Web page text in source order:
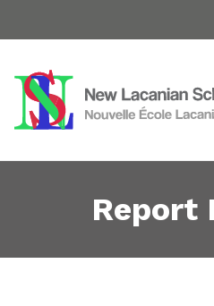
Report